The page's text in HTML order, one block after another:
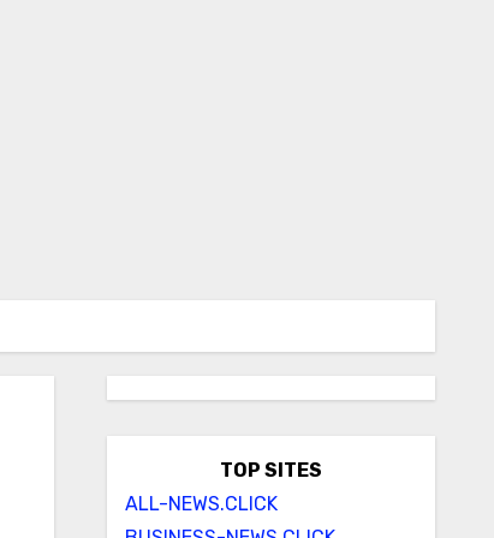
TOP SITES
ALL-NEWS.CLICK